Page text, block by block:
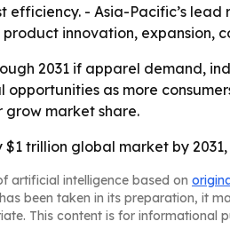
- Asia-Pacific’s
innovation, expansion,
2031 if apparel demand,
as more
market share.
trillion global market by
artificial intelligence based on
been taken in its preparation, it
This content is for informational